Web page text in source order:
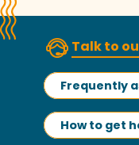
Talk to
Frequently
How to get